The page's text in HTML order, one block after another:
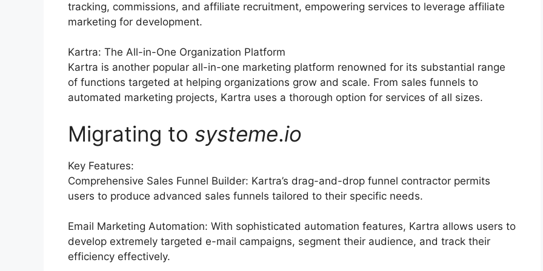
tracking, commissions, and affiliate recruitment, empowering services to leverage affiliate
marketing for development.
Kartra: The All-in-One Organization Platform
Kartra is another popular all-in-one marketing platform renowned for its substantial range
of functions targeted at helping organizations grow and scale. From sales funnels to
automated marketing projects, Kartra uses a thorough option for services of all sizes.
Migrating to systeme.io
Key Features:
Comprehensive Sales Funnel Builder: Kartra’s drag-and-drop funnel contractor permits
users to produce advanced sales funnels tailored to their specific needs.
Email Marketing Automation: With sophisticated automation features, Kartra allows users to
develop extremely targeted e-mail campaigns, segment their audience, and track their
efficiency effectively.